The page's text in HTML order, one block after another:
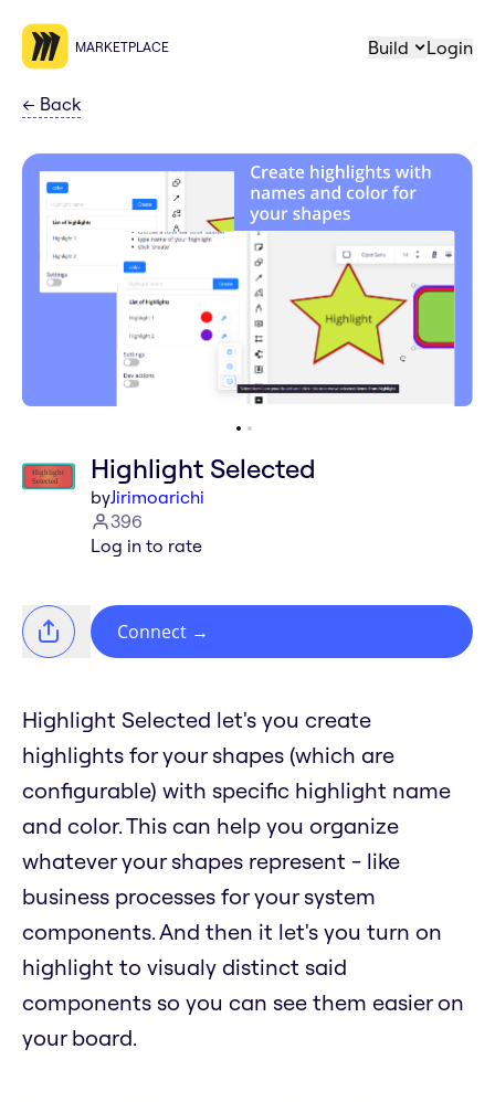
MARKETPLACE Build Login
← Back
Highlight Selected
byJirimoarichi
396
Log in to rate
Connect →
Highlight Selected let's you create
highlights for your shapes (which are
configurable) with specific highlight name
and color. This can help you organize
whatever your shapes represent - like
business processes for your system
components. And then it let's you turn on
highlight to visualy distinct said
components so you can see them easier on
your board.